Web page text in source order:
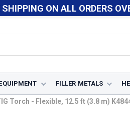
SHIPPING ON ALL ORDERS
FILLER METALS
Torch - Flexible, 12.5 ft (3.8 m)